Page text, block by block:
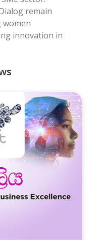
remain
women
innovation in